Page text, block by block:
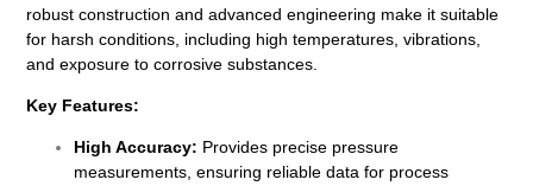
robust construction and advanced engineering make it suitable
for harsh conditions, including high temperatures, vibrations,
and exposure to corrosive substances.
Key Features:
High Accuracy: Provides precise pressure
measurements, ensuring reliable data for process